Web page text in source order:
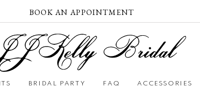
BOOK AN APPOINTMENT
BRIDAL PARTY FAQ ACCESSORIES